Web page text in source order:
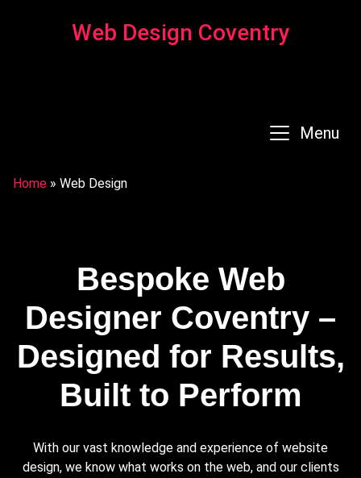
Web Design Coventry
Menu
Home » Web Design
Bespoke Web
Designer Coventry –
Designed for Results,
Built to Perform
With our vast knowledge and experience of website
design, we know what works on the web, and our clients